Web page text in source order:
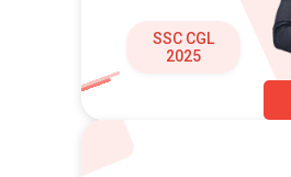
SSC CGL
2025